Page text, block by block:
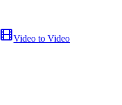
Video to Video